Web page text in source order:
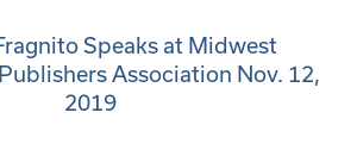
Speaks at Midwest
Association Nov. 12,
2019